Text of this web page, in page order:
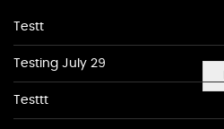
Testt
Testing July 29
Testtt